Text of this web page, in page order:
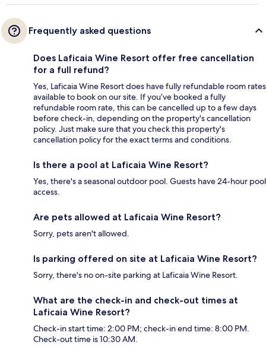
Frequently asked questions
Does Laficaia Wine Resort offer free cancellation
for a full refund?
Yes, Laficaia Wine Resort does have fully refundable room rates
available to book on our site. If you’ve booked a fully
refundable room rate, this can be cancelled up to a few days
before check-in, depending on the property's cancellation
policy. Just make sure that you check this property's
cancellation policy for the exact terms and conditions.
Is there a pool at Laficaia Wine Resort?
Yes, there's a seasonal outdoor pool. Guests have 24-hour pool
access.
Are pets allowed at Laficaia Wine Resort?
Sorry, pets aren't allowed.
Is parking offered on site at Laficaia Wine Resort?
Sorry, there's no on-site parking at Laficaia Wine Resort.
What are the check-in and check-out times at
Laficaia Wine Resort?
Check-in start time: 2:00 PM; check-in end time: 8:00 PM.
Check-out time is 10:30 AM.